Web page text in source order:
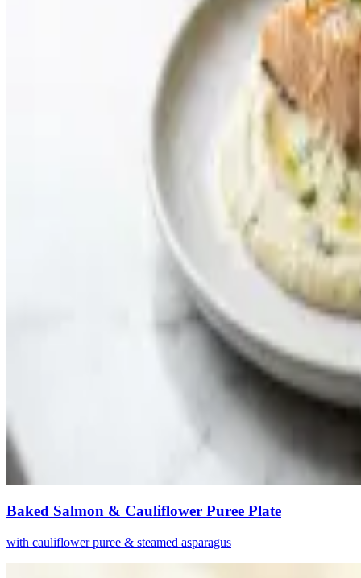
Baked Salmon & Cauliflower Puree Plate
with cauliflower puree & steamed asparagus